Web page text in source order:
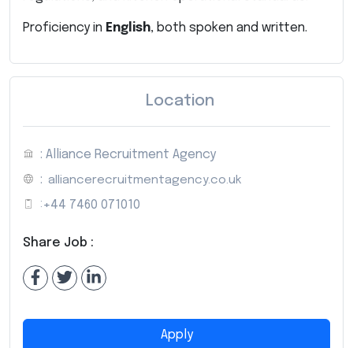
Proficiency in English, both spoken and written.
Location
: Alliance Recruitment Agency
: alliancerecruitmentagency.co.uk
: +44 7460 071010
Share Job :
Apply